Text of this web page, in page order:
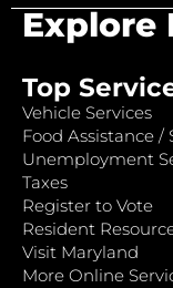
Explore
Top
Vehicle Services
Food Assistance /
Unemployment
Taxes
Register to Vote
Resident
Visit Maryland
More Online